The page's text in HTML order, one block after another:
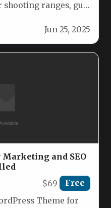
shooting ranges, gun
Jun 25, 2025
and SEO
$69 Free
Theme for